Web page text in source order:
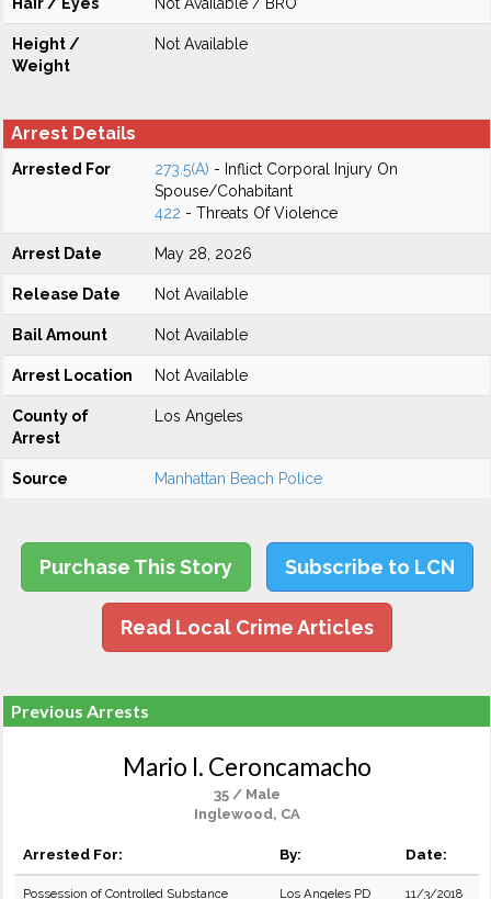
Height /
Weight
Not Available
Arrest Details
Arrested For 273.5(A) - Inflict Corporal Injury On
Spouse/Cohabitant
422 - Threats Of Violence
Arrest Date May 28, 2026
Release Date Not Available
Bail Amount Not Available
Arrest Location Not Available
County of
Arrest
Los Angeles
Source Manhattan Beach Police
Purchase This Story Subscribe to LCN
Read Local Crime Articles
Previous Arrests
Mario I. Ceroncamacho
35 / Male
Inglewood, CA
Arrested For: By: Date:
Possession of Controlled Substance Los Angeles PD 11/3/2018